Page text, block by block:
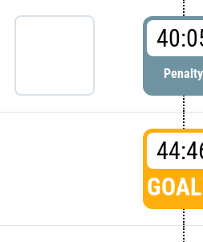
Penalty